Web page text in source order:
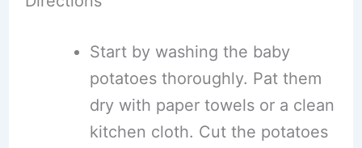
Start by washing the baby
potatoes thoroughly. Pat them
dry with paper towels or a clean
kitchen cloth. Cut the potatoes